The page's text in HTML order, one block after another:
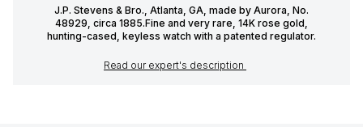
J.P. Stevens & Bro., Atlanta, GA, made by Aurora, No.
48929, circa 1885.Fine and very rare, 14K rose gold,
hunting-cased, keyless watch with a patented regulator.
Read our expert's description